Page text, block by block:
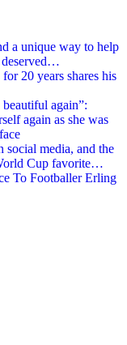
a unique way to help
deserved…
20 years shares his
again”:
again as she was
social media, and the
Cup favorite…
To Footballer Erling